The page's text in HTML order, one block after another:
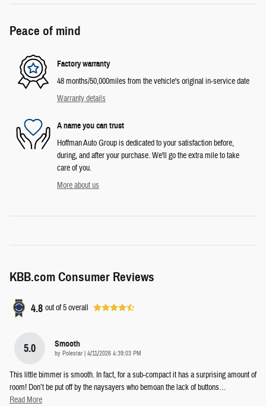
Peace of mind
Factory warranty
48 months/50,000miles from the vehicle's original in-service date
Warranty details
A name you can trust
Hoffman Auto Group is dedicated to your satisfaction before,
during, and after your purchase. We'll go the extra mile to take
care of you.
More about us
KBB.com Consumer Reviews
4.8 out of5overall
5.0 Smooth
by Polestar | on
4/11/2026 4:39:03 PM
This little bimmer is smooth. In fact, for a sub-compact it has a surprising amount of
room! Don’t be put off by the naysayers who bemoan the lack of buttons…
Read More